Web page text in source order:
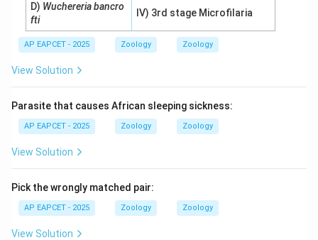
D) Wuchereria bancro
fti
IV) 3rd stage Microfilaria
AP EAPCET - 2025 Zoology Zoology
View Solution
Parasite that causes African sleeping sickness:
AP EAPCET - 2025 Zoology Zoology
View Solution
Pick the wrongly matched pair:
AP EAPCET - 2025 Zoology Zoology
View Solution